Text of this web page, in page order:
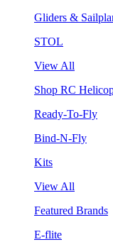
Gliders &
STOL
View All
Shop RC
Ready-To-Fly
Bind-N-Fly
Kits
View All
Featured Brands
E-flite